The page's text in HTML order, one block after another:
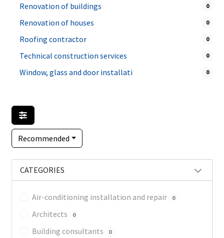
Renovation of buildings 0
Renovation of houses 0
Roofing contractor 0
Technical construction services 0
Window, glass and door installati 0
Recommended
CATEGORIES
Air-conditioning installation and repair 0
Architects 0
Building consultants 0